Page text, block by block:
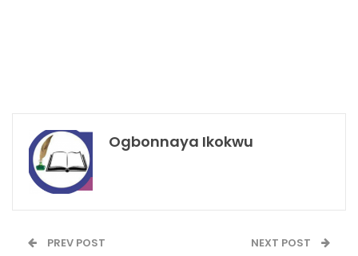
Ogbonnaya Ikokwu
PREV POST NEXT POST